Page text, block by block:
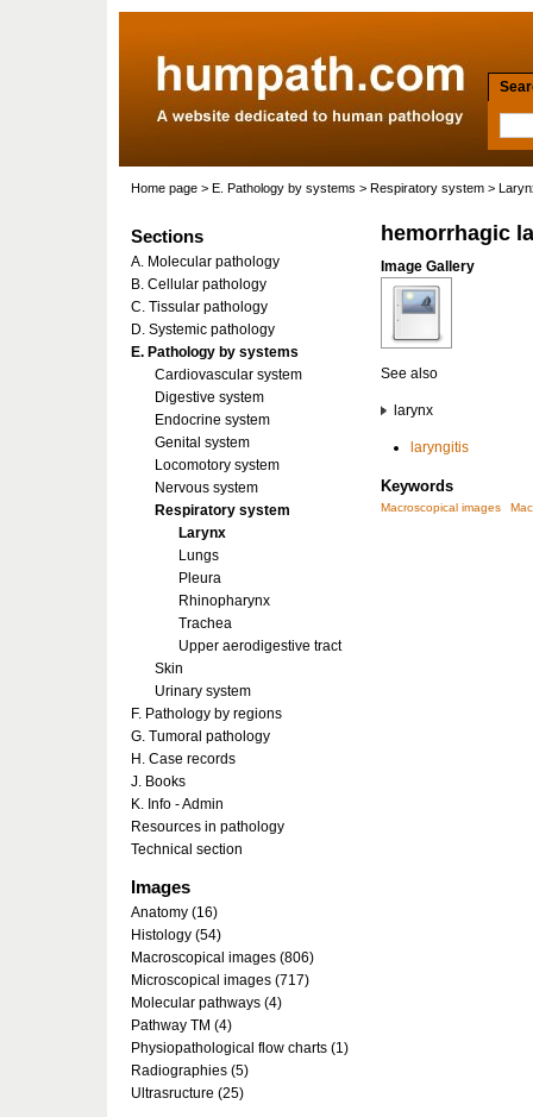
Home page > E. Pathology by systems > Respiratory system >
hemorrhagic
Image Gallery
See also
larynx
laryngitis
Keywords
Macroscopical images
Sections
A. Molecular pathology
B. Cellular pathology
C. Tissular pathology
D. Systemic pathology
E. Pathology by systems
Cardiovascular system
Digestive system
Endocrine system
Genital system
Locomotory system
Nervous system
Respiratory system
Larynx
Lungs
Pleura
Rhinopharynx
Trachea
Upper aerodigestive tract
Skin
Urinary system
F. Pathology by regions
G. Tumoral pathology
H. Case records
J. Books
K. Info - Admin
Resources in pathology
Technical section
Images
Anatomy (16)
Histology (54)
Macroscopical images (806)
Microscopical images (717)
Molecular pathways (4)
Pathway TM (4)
Physiopathological flow charts (1)
Radiographies (5)
Ultrasructure (25)